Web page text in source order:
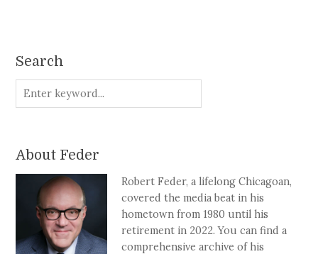
Search
About Feder
Robert Feder, a lifelong Chicagoan,
covered the media beat in his
hometown from 1980 until his
retirement in 2022. You can find a
comprehensive archive of his